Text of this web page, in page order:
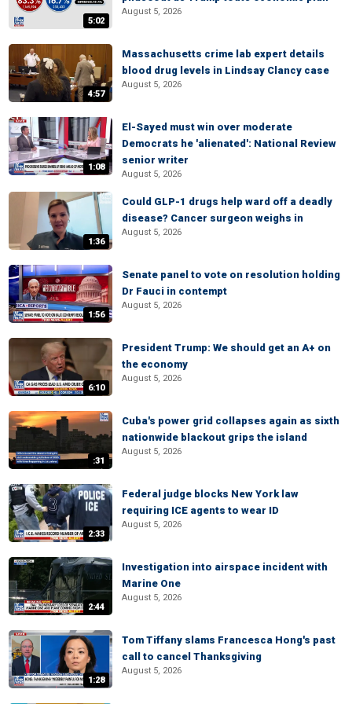
5:02
August 5, 2026
4:57
Massachusetts crime lab expert details
blood drug levels in Lindsay Clancy case
August 5, 2026
1:08
El-Sayed must win over moderate
Democrats he 'alienated': National Review
senior writer
August 5, 2026
1:36
Could GLP-1 drugs help ward off a deadly
disease? Cancer surgeon weighs in
August 5, 2026
1:56
Senate panel to vote on resolution holding
Dr Fauci in contempt
August 5, 2026
6:10
President Trump: We should get an A+ on
the economy
August 5, 2026
:31
Cuba's power grid collapses again as sixth
nationwide blackout grips the island
August 5, 2026
2:33
Federal judge blocks New York law
requiring ICE agents to wear ID
August 5, 2026
2:44
Investigation into airspace incident with
Marine One
August 5, 2026
1:28
Tom Tiffany slams Francesca Hong's past
call to cancel Thanksgiving
August 5, 2026